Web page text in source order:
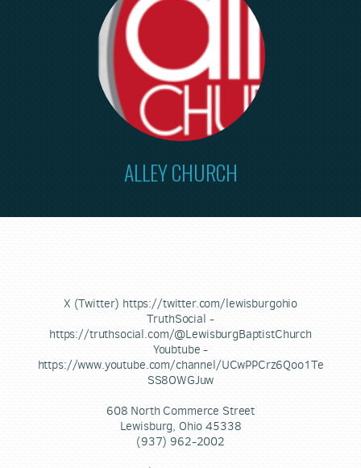
ALLEY CHURCH
X (Twitter) https://twitter.com/lewisburgohio
TruthSocial -
https://truthsocial.com/@LewisburgBaptistChurch
Youbtube -
https://www.youtube.com/channel/UCwPPCrz6Qoo1Te
SS8OWGJuw
608 North Commerce Street
Lewisburg, Ohio 45338
(937) 962-2002